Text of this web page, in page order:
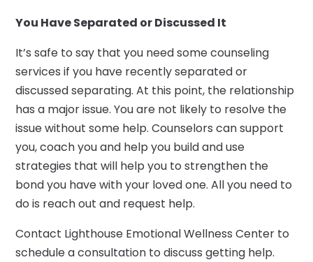
You Have Separated or Discussed It
It’s safe to say that you need some counseling
services if you have recently separated or
discussed separating. At this point, the relationship
has a major issue. You are not likely to resolve the
issue without some help. Counselors can support
you, coach you and help you build and use
strategies that will help you to strengthen the
bond you have with your loved one. All you need to
do is reach out and request help.
Contact Lighthouse Emotional Wellness Center to
schedule a consultation to discuss getting help.